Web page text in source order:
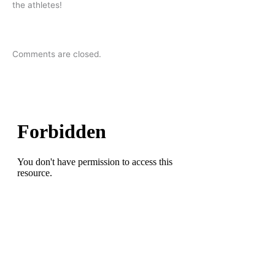
the athletes!
Comments are closed.